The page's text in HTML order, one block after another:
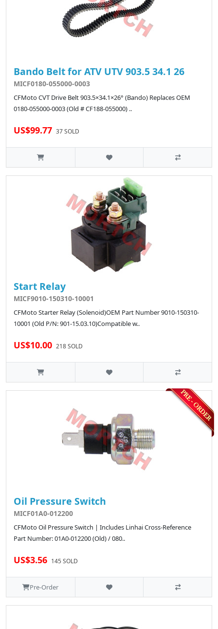
Bando Belt for ATV UTV 903.5 34.1 26
MICF0180-055000-0003
CFMoto CVT Drive Belt 903.5×34.1×26° (Bando) Replaces OEM
0180-055000-0003 (Old # CF188-055000) ..
US$99.77 37 SOLD
Start Relay
MICF9010-150310-10001
CFMoto Starter Relay (Solenoid)OEM Part Number 9010-150310-
10001 (Old P/N: 901-15.03.10)Compatible w..
US$10.00 218 SOLD
Oil Pressure Switch
MICF01A0-012200
CFMoto Oil Pressure Switch | Includes Linhai Cross-Reference
Part Number: 01A0-012200 (Old) / 080..
US$3.56 145 SOLD
Pre-Order